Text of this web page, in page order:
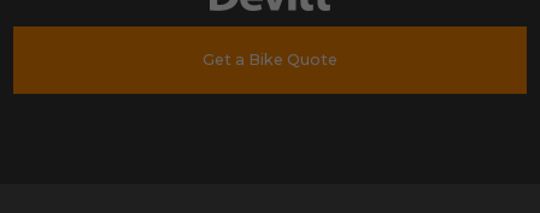
Get a Bike Quote